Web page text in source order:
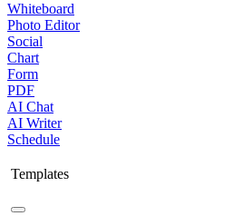
Whiteboard
Photo Editor
Social
Chart
Form
PDF
AI Chat
AI Writer
Schedule
Templates